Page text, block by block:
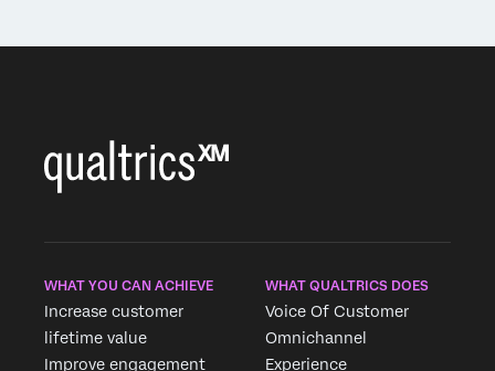
WHAT YOU CAN ACHIEVE
Increase customer
lifetime value
Improve engagement
WHAT QUALTRICS DOES
Voice Of Customer
Omnichannel
Experience